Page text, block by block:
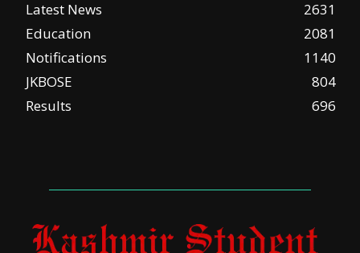
Latest News
2631
Education
2081
Notifications
1140
JKBOSE
804
Results
696